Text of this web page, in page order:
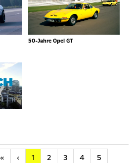
50-Jahre Opel GT
«Anfang
‹Vorherige
1 2 3 4 5